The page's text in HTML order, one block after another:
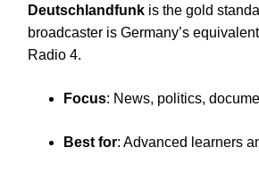
Deutschlandfunk is the gold
broadcaster is Germany’s
Radio 4.
Focus: News, politics,
Best for: Advanced learners